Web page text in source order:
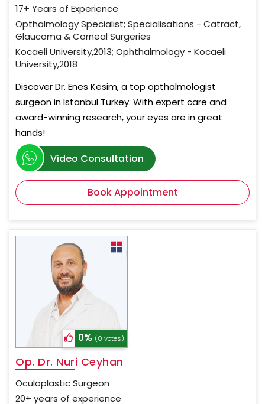
17+ Years of Experience
Opthalmology Specialist; Specialisations - Catract,
Glaucoma & Corneal Surgeries
Kocaeli University,2013; Ophthalmology - Kocaeli
University,2018
Discover Dr. Enes Kesim, a top opthalmologist
surgeon in Istanbul Turkey. With expert care and
award-winning research, your eyes are in great
hands!
Video Consultation
Book Appointment
0% (0 votes)
Op. Dr. Nuri Ceyhan
Oculoplastic Surgeon
20+ years of experience